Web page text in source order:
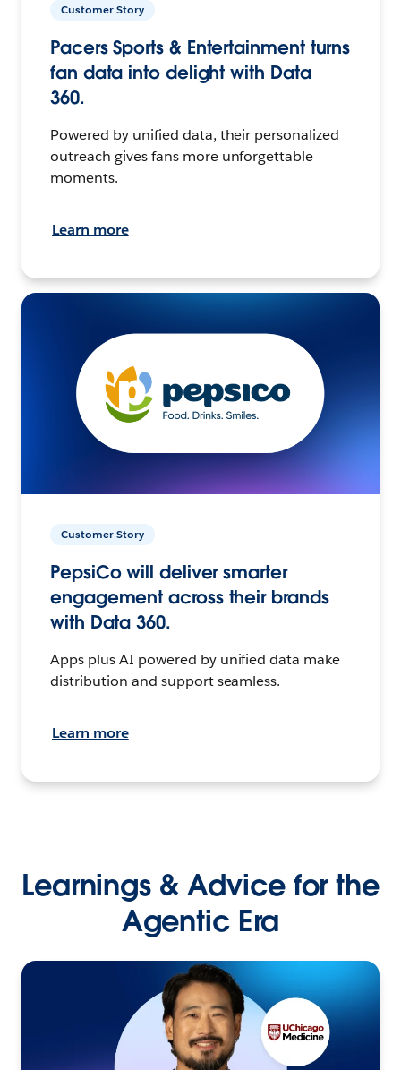
Customer Story
Pacers Sports & Entertainment turns
fan data into delight with Data
360.
Powered by unified data, their personalized
outreach gives fans more unforgettable
moments.
Learn more
Customer Story
PepsiCo will deliver smarter
engagement across their brands
with Data 360.
Apps plus AI powered by unified data make
distribution and support seamless.
Learn more
Learnings & Advice for the
Agentic Era